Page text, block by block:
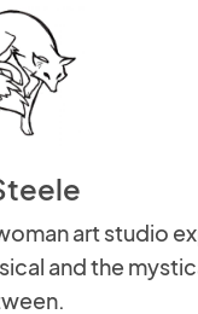
art studio
and the